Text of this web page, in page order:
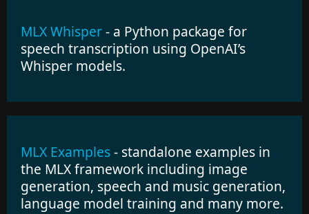
MLX Whisper- a Python package for
speech transcription using OpenAI’s
Whisper models.
MLX Examples- standalone examples in
the MLX framework including image
generation, speech and music generation,
language model training and many more.